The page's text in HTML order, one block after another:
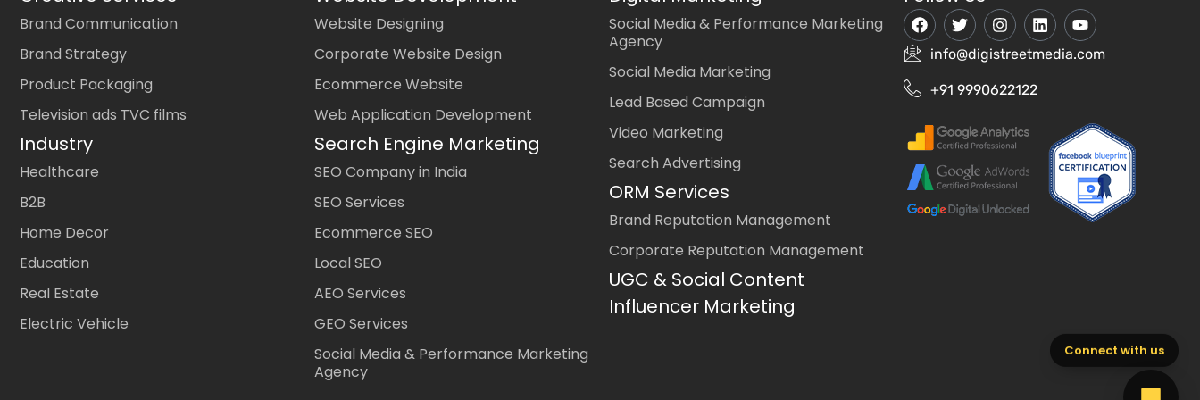
Brand Communication
Brand Strategy
Product Packaging
Television ads TVC films
Industry
Healthcare
B2B
Home Decor
Education
Real Estate
Electric Vehicle
Website Designing
Corporate Website Design
Ecommerce Website
Web Application Development
Search Engine Marketing
SEO Company in India
SEO Services
Ecommerce SEO
Local SEO
AEO Services
GEO Services
Social Media & Performance Marketing
Agency
Social Media & Performance Marketing
Agency
Social Media Marketing
Lead Based Campaign
Video Marketing
Search Advertising
ORM Services
Brand Reputation Management
Corporate Reputation Management
UGC & Social Content
Influencer Marketing
info@digistreetmedia.com
+91 9990622122
Connect with us